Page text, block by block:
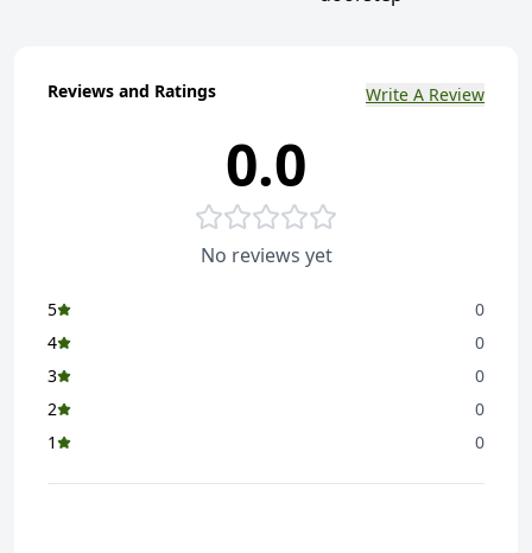
Reviews and Ratings Write A Review
0.0
No reviews yet
5
0
4
0
3
0
2
0
1
0